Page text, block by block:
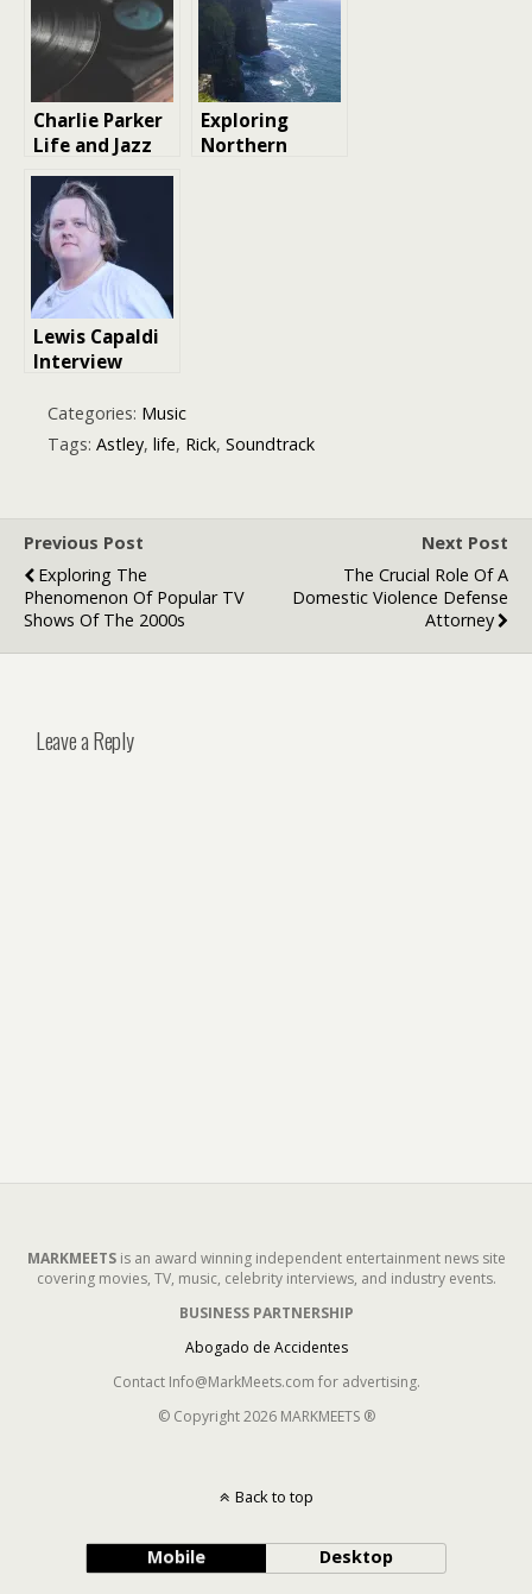
Charlie Parker
Life and Jazz
Legend Music
Legacy |
Biography
Exploring
Northern
Lewis Capaldi
Interview
He Refuses to
Make Music
Just for Chart
Categories: Music
Tags: Astley, life, Rick, Soundtrack
Previous Post
Exploring The
Phenomenon Of Popular TV
Shows Of The 2000s
Next Post
The Crucial Role Of A
Domestic Violence Defense
Attorney
Leave a Reply
MARKMEETSis an award winning independent entertainment news site
covering movies, TV, music, celebrity interviews, and industry events.
BUSINESS PARTNERSHIP
Abogado de Accidentes
Contact Info@MarkMeets.com for advertising.
© Copyright 2026 MARKMEETS ®
Back to top
Mobile Desktop